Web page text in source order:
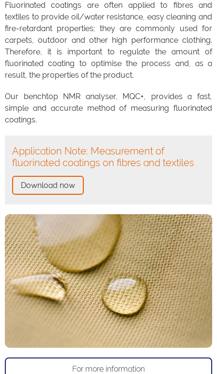
Fluorinated coatings are often applied to fibres and
textiles to provide oil/water resistance, easy cleaning and
fire-retardant properties; they are commonly used for
carpets, outdoor and other high performance clothing.
Therefore, it is important to regulate the amount of
fluorinated coating to optimise the process and, as a
result, the properties of the product.
Our benchtop NMR analyser, MQC+, provides a fast,
simple and accurate method of measuring fluorinated
coatings.
Application Note: Measurement of
fluorinated coatings on fibres and textiles
Download now
For more information